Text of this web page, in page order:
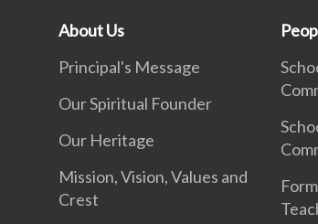
About Us
Principal's Message
Our Spiritual Founder
Our Heritage
Mission, Vision, Values and
Crest